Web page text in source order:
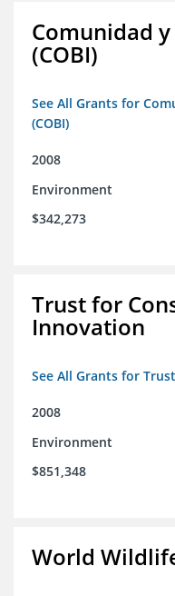
Comunidad
(COBI)
See All Grants for
(COBI)
2008
Environment
$342,273
Trust for
Innovation
See All Grants for
2008
Environment
$851,348
World